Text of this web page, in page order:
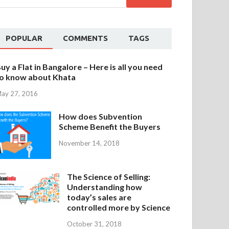
POPULAR COMMENTS TAGS
a Flat in Bangalore – Here is all you need
know about Khata
27, 2016
How does Subvention
Scheme Benefit the Buyers
November 14, 2018
The Science of Selling:
Understanding how
today’s sales are
controlled more by Science
October 31, 2018